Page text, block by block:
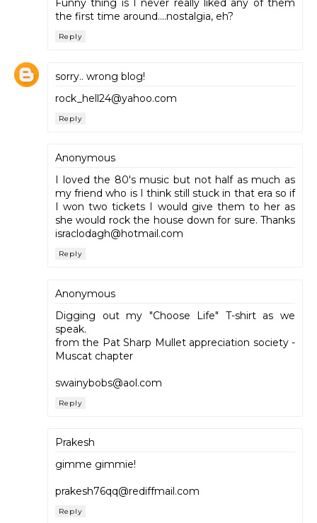
Funny thing is I never really liked any of them
the first time around....nostalgia, eh?
Reply
sorry.. wrong blog!
rock_hell24@yahoo.com
Reply
Anonymous
I loved the 80's music but not half as much as
my friend who is I think still stuck in that era so if
I won two tickets I would give them to her as
she would rock the house down for sure. Thanks
israclodagh@hotmail.com
Reply
Anonymous
Digging out my "Choose Life" T-shirt as we
speak.
from the Pat Sharp Mullet appreciation society -
Muscat chapter
swainybobs@aol.com
Reply
Prakesh
gimme gimmie!
prakesh76qq@rediffmail.com
Reply